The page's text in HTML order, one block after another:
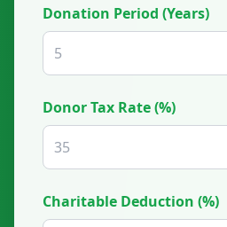
Donation Period (Years)
Donor Tax Rate (%)
Charitable Deduction (%)